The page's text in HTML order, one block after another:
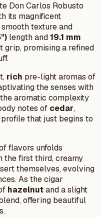
Don Carlos Robusto
its magnificent
texture and
length and19.1 mm
grip, promising a refined
rich pre-light aromas of
the senses with
aromatic complexity
notes of cedar,
that just begins to
flavors unfolds
the first third, creamy
themselves, evolving
As the cigar
hazelnutand a slight
offering beautiful